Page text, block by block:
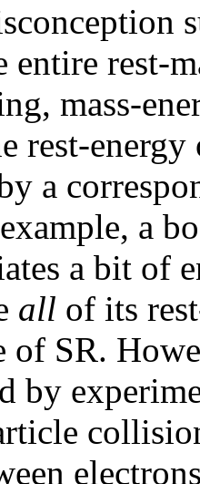
entire rest-
mass-
rest-
a
a
a bit of
all of its
of SR.
by